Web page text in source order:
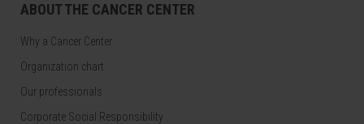
ABOUT THE CANCER CENTER
Why a Cancer Center
Organization chart
Our professionals
Corporate Social Responsibility